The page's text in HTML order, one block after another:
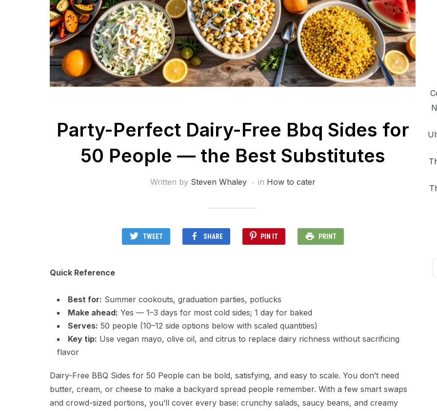
Party-Perfect Dairy-Free Bbq Sides for
50 People — the Best Substitutes
Written by Steven Whaley in How to cater
TWEET SHARE PIN IT PRINT
Quick Reference
Best for: Summer cookouts, graduation parties, potlucks
Make ahead: Yes — 1–3 days for most cold sides; 1 day for baked
Serves: 50 people (10–12 side options below with scaled quantities)
Key tip: Use vegan mayo, olive oil, and citrus to replace dairy richness without sacrificing
flavor
Dairy-Free BBQ Sides for 50 People can be bold, satisfying, and easy to scale. You don’t need
butter, cream, or cheese to make a backyard spread people remember. With a few smart swaps
and crowd-sized portions, you’ll cover every base: crunchy salads, saucy beans, and creamy